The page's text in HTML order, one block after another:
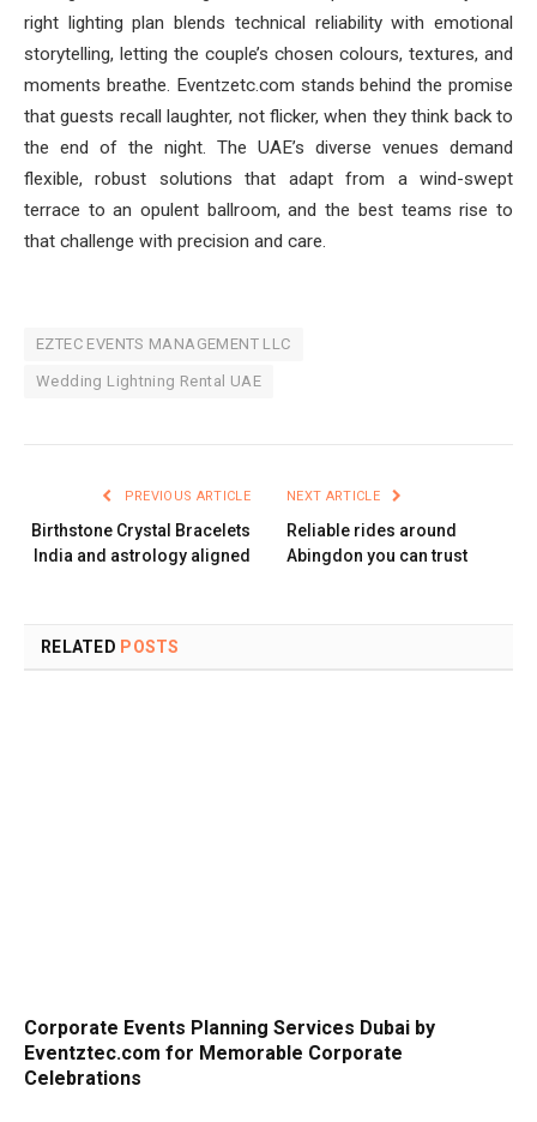
right lighting plan blends technical reliability with emotional
storytelling, letting the couple’s chosen colours, textures, and
moments breathe. Eventze­tc.com stands behind the promise
that guests recall laughter, not flicker, when they think back to
the end of the night. The UAE’s diverse venues demand
flexible, robust solutions that adapt from a wind-swept
terrace to an opulent ballroom, and the best teams rise to
that challenge with precision and care.
EZTEC EVENTS MANAGEMENT LLC
Wedding Lightning Rental UAE
PREVIOUS ARTICLE
Birthstone Crystal Bracelets
India and astrology aligned
NEXT ARTICLE
Reliable rides around
Abingdon you can trust
RELATED POSTS
Corporate Events Planning Services Dubai by
Eventztec.com for Memorable Corporate
Celebrations